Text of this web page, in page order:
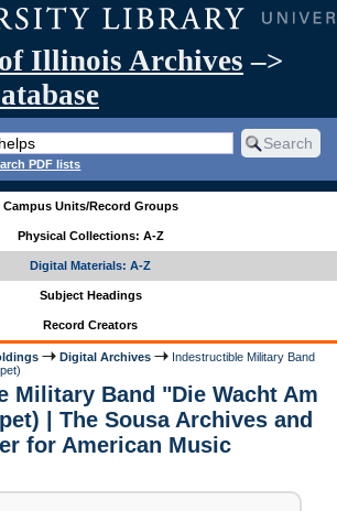
Illinois Archives –>
PDF lists
Campus Units/Record Groups
Physical Collections: A-Z
Digital Materials: A-Z
Subject Headings
Record Creators
Digital Archives
Indestructible Military Band
Military Band "Die Wacht Am
| The Sousa Archives and
for American Music